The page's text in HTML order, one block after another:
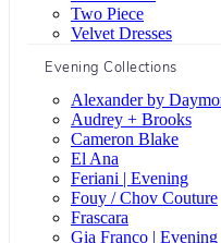
Two Piece
Velvet Dresses
Evening Collections
Alexander by
Audrey + Brooks
Cameron Blake
El Ana
Feriani | Evening
Fouy / Chov Couture
Frascara
Gia Franco | Evening